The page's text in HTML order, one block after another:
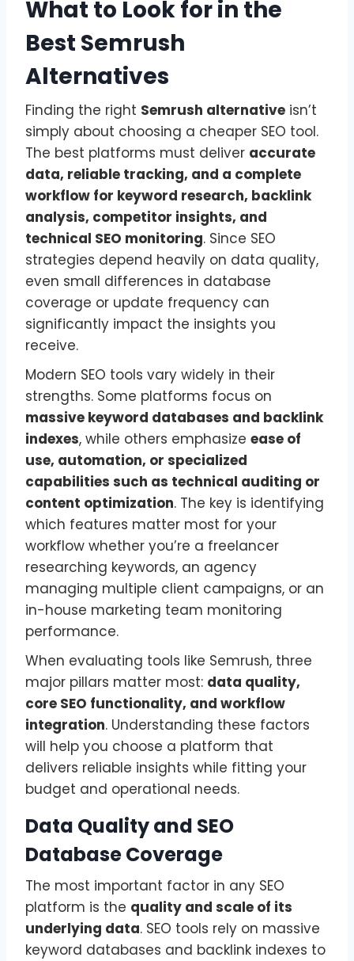
What to Look for in the
Best Semrush
Alternatives
Finding the right Semrush alternative isn’t
simply about choosing a cheaper SEO tool.
The best platforms must deliver accurate
data, reliable tracking, and a complete
workflow for keyword research, backlink
analysis, competitor insights, and
technical SEO monitoring. Since SEO
strategies depend heavily on data quality,
even small differences in database
coverage or update frequency can
significantly impact the insights you
receive.
Modern SEO tools vary widely in their
strengths. Some platforms focus on
massive keyword databases and backlink
indexes, while others emphasize ease of
use, automation, or specialized
capabilities such as technical auditing or
content optimization. The key is identifying
which features matter most for your
workflow whether you’re a freelancer
researching keywords, an agency
managing multiple client campaigns, or an
in-house marketing team monitoring
performance.
When evaluating tools like Semrush, three
major pillars matter most: data quality,
core SEO functionality, and workflow
integration. Understanding these factors
will help you choose a platform that
delivers reliable insights while fitting your
budget and operational needs.
Data Quality and SEO
Database Coverage
The most important factor in any SEO
platform is the quality and scale of its
underlying data. SEO tools rely on massive
keyword databases and backlink indexes to